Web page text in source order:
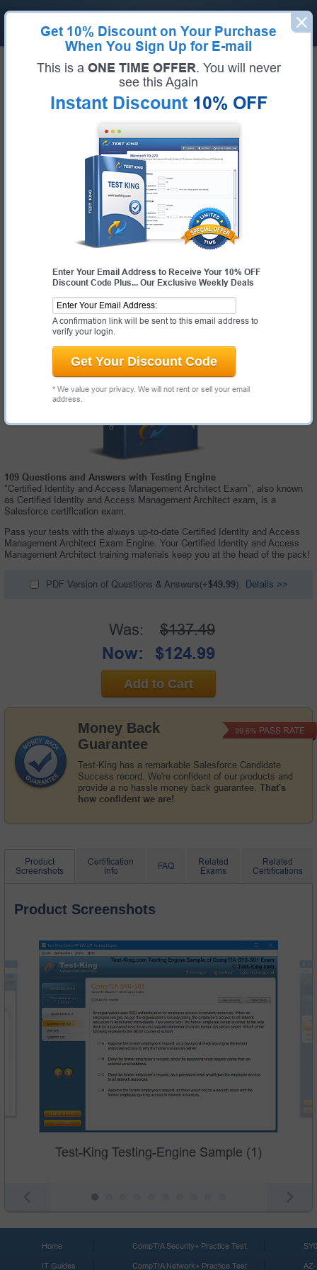
Get 10% Discount on Your Purchase
When You Sign Up for E-mail
This is a ONE TIME OFFER. You will never
see this Again
Instant Discount 10% OFF
Enter Your Email Address to Receive Your 10% OFF
Discount Code Plus... Our Exclusive Weekly Deals
A confirmation link will be sent to this email address to
verify your login.
Get Your Discount Code
* We value your privacy. We will not rent or sell your email
address.
Salesforce Certified Identity and Access Management Architect
Salesforce Certified Identity and Access
Management Architect
Certification Provider: Salesforce
Certified Identity and Access Management Architect
Certified Identity and Access Management Architect
Pass Your Salesforce Certified
Identity and Access Management
Architect Exam - 100% Money Back
Guarantee!
Identity and Access Management Architect
Preparation Materials
109 Questions and Answers with Testing Engine
"Certified Identity and Access Management Architect Exam", also known
as Certified Identity and Access Management Architect exam, is a
Salesforce certification exam.
Pass your tests with the always up-to-date Certified Identity and Access
Management Architect Exam Engine. Your Certified Identity and Access
Management Architect training materials keep you at the head of the pack!
PDF Version of Questions & Answers(+$49.99) Details >>
Money Back
Guarantee
Test-King has a remarkable Salesforce Candidate
Success record. We're confident of our products and
provide a no hassle money back guarantee. That's
how confident we are!
99.6% PASS RATE
Was: $137.49
Now: $124.99
Add to Cart
Product
Screenshots
Certification
Info
FAQ
Related
Exams
Related
Certifications
Product Screenshots
Test-King Testing-Engine Sample (1)
Home
IT Guides
CompTIA Security+ Practice Test
CompTIA Network+ Practice Test